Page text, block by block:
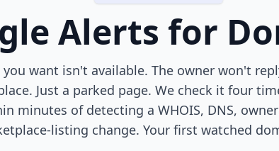
Alerts for
want isn't available. The owner won't
Just a parked page. We check it four
minutes of detecting a WHOIS, DNS,
listing change. Your first watched